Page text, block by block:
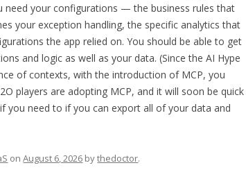
need your configurations — the business rules that
your exception handling, the specific analytics that
the app relied on. You should be able to get
and logic as well as your data. (Since the AI Hype
of contexts, with the introduction of MCP, you
players are adopting MCP, and it will soon be quick
you need to if you can export all of your data and
onAugust 6, 2026 bythedoctor.